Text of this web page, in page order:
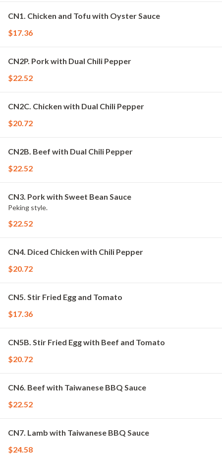
CN1. Chicken and Tofu with Oyster Sauce
$17.36
CN2P. Pork with Dual Chili Pepper
$22.52
CN2C. Chicken with Dual Chili Pepper
$20.72
CN2B. Beef with Dual Chili Pepper
$22.52
CN3. Pork with Sweet Bean Sauce
Peking style.
$22.52
CN4. Diced Chicken with Chili Pepper
$20.72
CN5. Stir Fried Egg and Tomato
$17.36
CN5B. Stir Fried Egg with Beef and Tomato
$20.72
CN6. Beef with Taiwanese BBQ Sauce
$22.52
CN7. Lamb with Taiwanese BBQ Sauce
$24.58